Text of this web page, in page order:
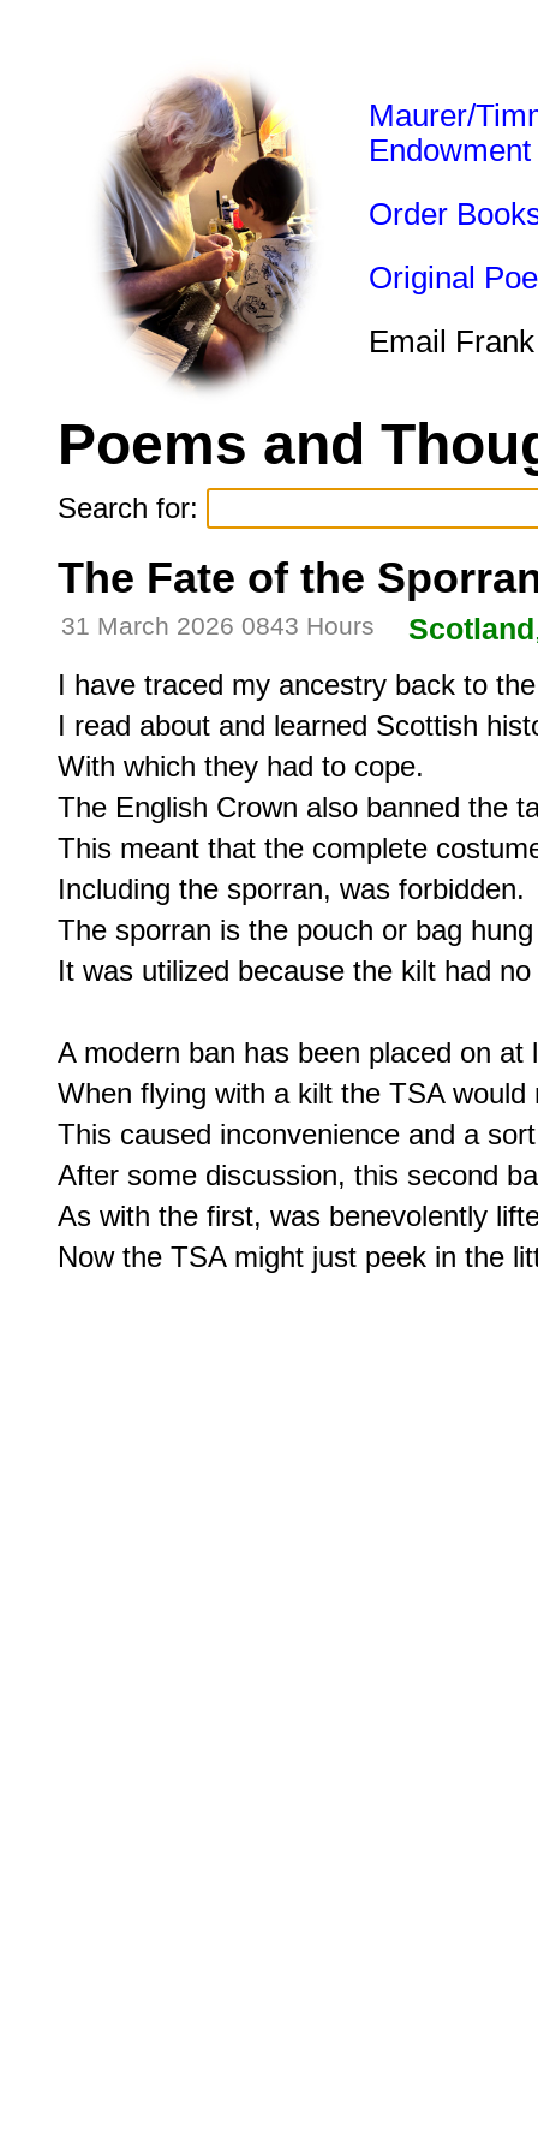
Maurer/
Endowment
Order
Original
Email
Poems and
Search for:
The Fate of the
31 March 2026 0843 Hours Scotland
I have traced my ancestry back to
I read about and learned Scottish
With which they had to cope.
The English Crown also banned the
This meant that the complete
Including the sporran, was forbidden.
The sporran is the pouch or bag
It was utilized because the kilt had
A modern ban has been placed on
When flying with a kilt the TSA
This caused inconvenience and a
After some discussion, this second
As with the first, was benevolently
Now the TSA might just peek in the